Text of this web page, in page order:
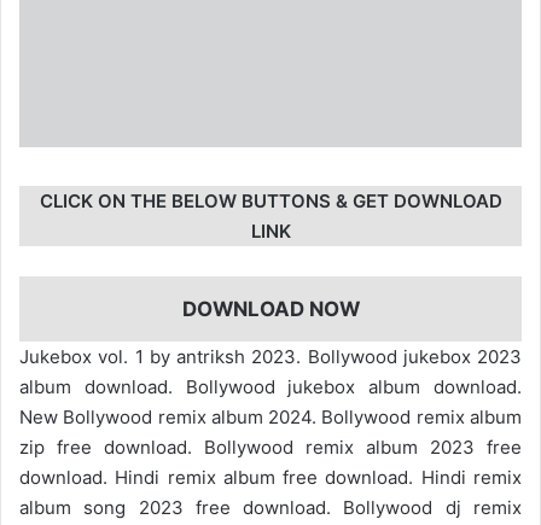
CLICK ON THE BELOW BUTTONS & GET DOWNLOAD
LINK
DOWNLOAD NOW
Jukebox vol. 1 by antriksh 2023. Bollywood jukebox 2023
album download. Bollywood jukebox album download.
New Bollywood remix album 2024. Bollywood remix album
zip free download. Bollywood remix album 2023 free
download. Hindi remix album free download. Hindi remix
album song 2023 free download. Bollywood dj remix